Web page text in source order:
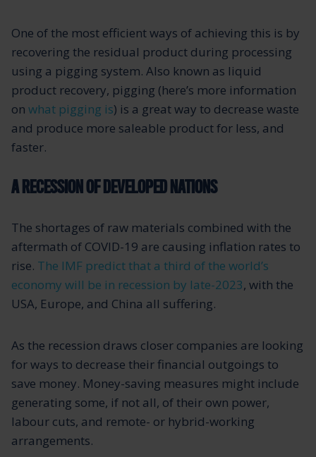
One of the most efficient ways of achieving this is by
recovering the residual product during processing
using a pigging system. Also known as liquid
product recovery, pigging (here’s more information
on what pigging is) is a great way to decrease waste
and produce more saleable product for less, and
faster.
A RECESSION OF DEVELOPED NATIONS
The shortages of raw materials combined with the
aftermath of COVID-19 are causing inflation rates to
rise. The IMF predict that a third of the world’s
economy will be in recession by late-2023, with the
USA, Europe, and China all suffering.
As the recession draws closer companies are looking
for ways to decrease their financial outgoings to
save money. Money-saving measures might include
generating some, if not all, of their own power,
labour cuts, and remote- or hybrid-working
arrangements.